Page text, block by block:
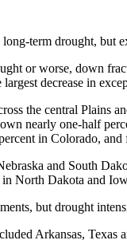
term drought,
or worse, down
decrease in
the central Plains
nearly one-half
in Colorado, and
and South
in North Dakota and
but drought
Arkansas, Texas